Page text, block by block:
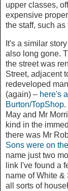
upper classes,
expensive
the staff, such
It's a similar
also long gone.
the street was
Street, adjacent
redeveloped
(again) – here's
Burton/TopShop.
May and Mr
kind in the
there was Mr
Sons were on
name just two
link I've found a
name of White
all sorts of